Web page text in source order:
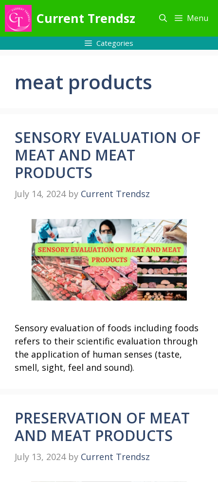
Skip
content
Current Trendsz Menu
Categories
meat products
SENSORY EVALUATION OF
MEAT AND MEAT
PRODUCTS
July 14, 2024 by Current Trendsz
Sensory evaluation of foods including foods
refers to their scientific evaluation through
the application of human senses (taste,
smell, sight, feel and sound).
PRESERVATION OF MEAT
AND MEAT PRODUCTS
July 13, 2024 by Current Trendsz